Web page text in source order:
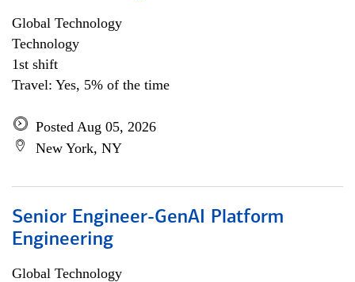
Global Technology
Technology
1st shift
Travel: Yes, 5% of the time
Posted Aug 05, 2026
New York, NY
Senior Engineer-GenAI Platform
Engineering
Global Technology